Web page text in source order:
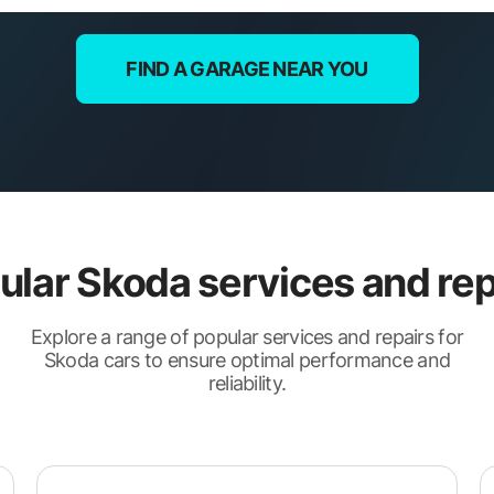
FIND A GARAGE NEAR YOU
Skoda services and
Explore a range of popular services and repairs for
Skoda cars to ensure optimal performance and
reliability.